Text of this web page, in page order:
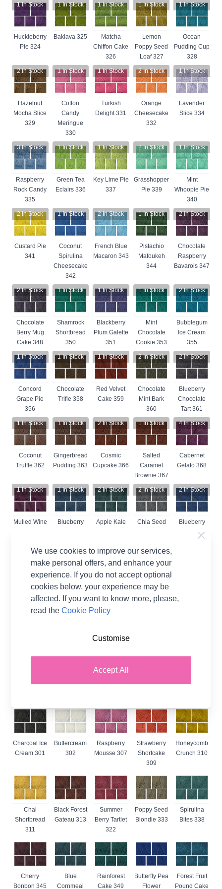
1In Stock
Huckleberry
Pie 324
1In Stock
Baklava 325
1In Stock
Matcha
Chiffon Cake
326
1In Stock
Lemon
Poppy Seed
Loaf 327
1In Stock
Ocean
Pudding Cup
328
2In Stock
Hazelnut
Mocha Slice
329
1In Stock
Cotton
Candy
Meringue
330
1In Stock
Turkish
Delight 331
2In Stock
Orange
Cheesecake
332
1In Stock
Lavender
Slice 334
3In Stock
Raspberry
Rock Candy
335
1In Stock
Green Tea
Eclairs 336
1In Stock
Key Lime Pie
337
2In Stock
Grasshopper
Pie 339
1In Stock
Mint
Whoopie Pie
340
2In Stock
Custard Pie
341
1In Stock
Coconut
Spirulina
Cheesecake
342
2In Stock
French Blue
Macaron 343
1In Stock
Pistachio
Mafoukeh
344
2In Stock
Chocolate
Raspberry
Bavarois 347
2In Stock
Chocolate
Berry Mug
Cake 348
1In Stock
Shamrock
Shortbread
350
1In Stock
Blackberry
Plum Galette
351
1In Stock
Mint
Chocolate
Cookie 353
2In Stock
Bubblegum
Ice Cream
355
1In Stock
Concord
Grape Pie
356
1In Stock
Chocolate
Trifle 358
1In Stock
Red Velvet
Cake 359
2In Stock
Chocolate
Mint Bark
360
2In Stock
Blueberry
Chocolate
Tart 361
1In Stock
Coconut
Truffle 362
1In Stock
Gingerbread
Pudding 363
2In Stock
Cosmic
Cupcake 366
1In Stock
Salted
Caramel
Brownie 367
4In Stock
Cabernet
Gelato 368
1In Stock
Mulled Wine
1In Stock
Blueberry
2In Stock
Apple Kale
2In Stock
Chia Seed
2In Stock
Blueberry
Basil Galette
In Stock
Ube Halaya
375
1In Stock
Acai Bowl
376
2 In Stock
Morello
Fudge Cake
377
1In Stock
Coconut
Blueberry
Charcoal Ice
Cream 301
Buttercream
302
Raspberry
Mousse 307
Strawberry
Shortcake
309
Honeycomb
Crunch 310
Chai
Shortbread
311
Black Forest
Gateau 313
Summer
Berry Tartlet
322
Poppy Seed
Blondie 333
Spirulina
Bites 338
Cherry
Bonbon 345
Blue
Cornmeal
Rainforest
Cake 349
Butterfly Pea
Flower
Forest Fruit
Pound Cake
We use cookies to improve our services,
make personal offers, and enhance your
experience. If you do not accept optional
cookies below, your experience may be
affected. If you want to know more, please,
read theCookie Policy
Accept All
Customise